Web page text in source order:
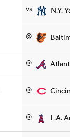
vs N.Y.
@
@
@
@ L.A.